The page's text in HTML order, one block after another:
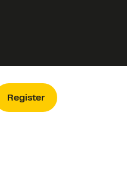
Register